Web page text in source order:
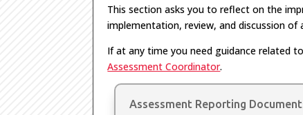
This section asks you to reflect on the
implementation, review, and discussion of
If at any time you need guidance related
Assessment Coordinator.
Assessment Reporting